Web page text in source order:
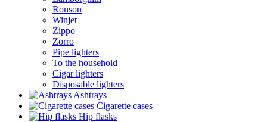
Ronson
Winjet
Zippo
Zorro
Pipe lighters
To the household
Cigar lighters
Disposable lighters
Ashtrays
Cigarette cases
Hip flasks